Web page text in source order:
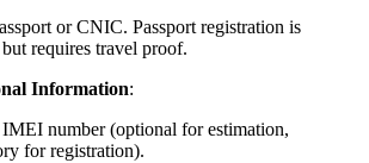
or CNIC. Passport registration is
requires travel proof.
Information:
number (optional for estimation,
for registration).